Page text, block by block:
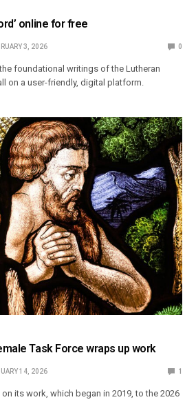
online for free
3, 2026 0
foundational writings of the Lutheran
on a user-friendly, digital platform.
Task Force wraps up work
14, 2026 1
its work, which began in 2019, to the 2026